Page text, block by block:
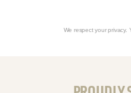
We respect your privacy.